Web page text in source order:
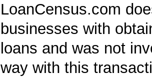
LoanCensus.com
businesses with
loans and was not
way with this